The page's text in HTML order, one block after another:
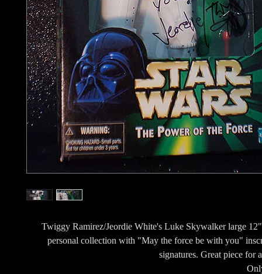
Twiggy Ramirez/Jeordie White's Luke Skywalker large
personal collection with "May the force be with you"
signatures. Great piece for